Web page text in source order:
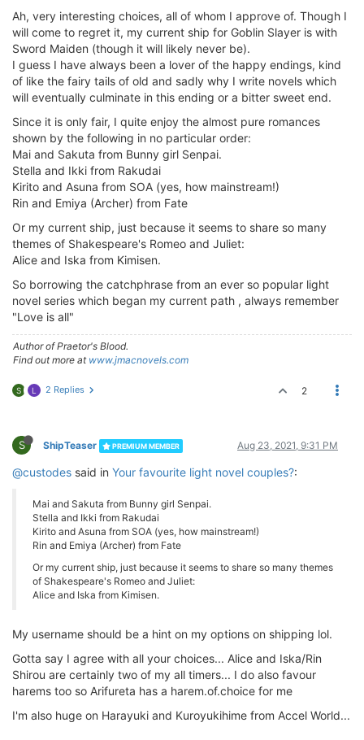
Ah, very interesting choices, all of whom I approve of. Though I
will come to regret it, my current ship for Goblin Slayer is with
Sword Maiden (though it will likely never be).
I guess I have always been a lover of the happy endings, kind
of like the fairy tails of old and sadly why I write novels which
will eventually culminate in this ending or a bitter sweet end.
Since it is only fair, I quite enjoy the almost pure romances
shown by the following in no particular order:
Mai and Sakuta from Bunny girl Senpai.
Stella and Ikki from Rakudai
Kirito and Asuna from SOA (yes, how mainstream!)
Rin and Emiya (Archer) from Fate
Or my current ship, just because it seems to share so many
themes of Shakespeare's Romeo and Juliet:
Alice and Iska from Kimisen.
So borrowing the catchphrase from an ever so popular light
novel series which began my current path , always remember
"Love is all"
Author of Praetor's Blood.
Find out more at www.jmacnovels.com
S L 2 Replies 2
S ShipTeaser PREMIUM MEMBER Aug 23, 2021, 9:31 PM
@custodes said in Your favourite light novel couples?:
Mai and Sakuta from Bunny girl Senpai.
Stella and Ikki from Rakudai
Kirito and Asuna from SOA (yes, how mainstream!)
Rin and Emiya (Archer) from Fate
Or my current ship, just because it seems to share so many themes
of Shakespeare's Romeo and Juliet:
Alice and Iska from Kimisen.
My username should be a hint on my options on shipping lol.
Gotta say I agree with all your choices... Alice and Iska/Rin
Shirou are certainly two of my all timers... I do also favour
harems too so Arifureta has a harem.of.choice for me
I'm also huge on Harayuki and Kuroyukihime from Accel World...